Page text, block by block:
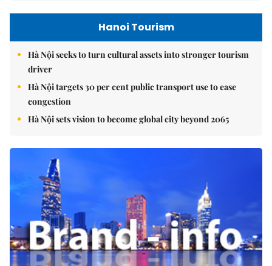
Hanoi Tourism
Hà Nội seeks to turn cultural assets into stronger tourism
driver
Hà Nội targets 30 per cent public transport use to ease
congestion
Hà Nội sets vision to become global city beyond 2065